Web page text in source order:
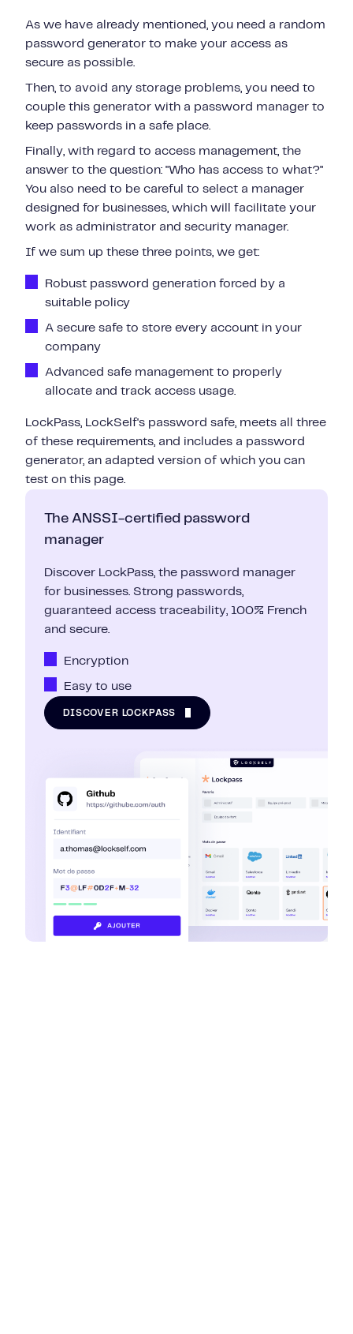
As we have already mentioned, you need a random
password generator to make your access as
secure as possible.
Then, to avoid any storage problems, you need to
couple this generator with a password manager to
keep passwords in a safe place.
Finally, with regard to access management, the
answer to the question: "Who has access to what?"
You also need to be careful to select a manager
designed for businesses, which will facilitate your
work as administrator and security manager.
If we sum up these three points, we get:
Robust password generation forced by a
suitable policy
A secure safe to store every account in your
company
Advanced safe management to properly
allocate and track access usage.
LockPass, LockSelf's password safe, meets all three
of these requirements, and includes a password
generator, an adapted version of which you can
test on this page.
The ANSSI-certified password
manager
Discover LockPass, the password manager
for businesses. Strong passwords,
guaranteed access traceability, 100% French
and secure.
Encryption
Easy to use
DISCOVER LOCKPASS